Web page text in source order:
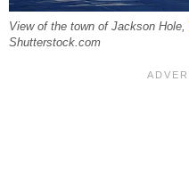
View of the town of Jackson Hole,
Shutterstock.com